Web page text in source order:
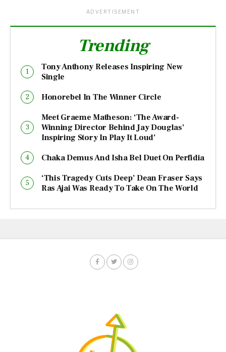
ADVERTISEMENT
Trending
Tony Anthony Releases Inspiring New
Single
Honorebel In The Winner Circle
Meet Graeme Matheson: ‘The Award-
Winning Director Behind Jay Douglas’
Inspiring Story In Play It Loud’
Chaka Demus And Isha Bel Duet On Perfidia
‘This Tragedy Cuts Deep’ Dean Fraser Says
Ras Ajai Was Ready To Take On The World